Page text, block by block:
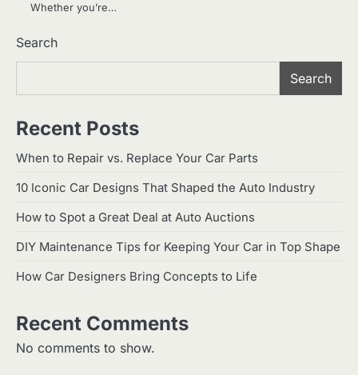
Whether you’re…
Search
Search
Recent Posts
When to Repair vs. Replace Your Car Parts
10 Iconic Car Designs That Shaped the Auto Industry
How to Spot a Great Deal at Auto Auctions
DIY Maintenance Tips for Keeping Your Car in Top Shape
How Car Designers Bring Concepts to Life
Recent Comments
No comments to show.